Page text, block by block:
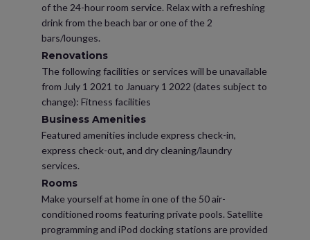
of the 24-hour room service. Relax with a refreshing
drink from the beach bar or one of the 2
bars/lounges.
Renovations
The following facilities or services will be unavailable
from July 1 2021 to January 1 2022 (dates subject to
change): Fitness facilities
Business Amenities
Featured amenities include express check-in,
express check-out, and dry cleaning/laundry
services.
Rooms
Make yourself at home in one of the 50 air-
conditioned rooms featuring private pools. Satellite
programming and iPod docking stations are provided